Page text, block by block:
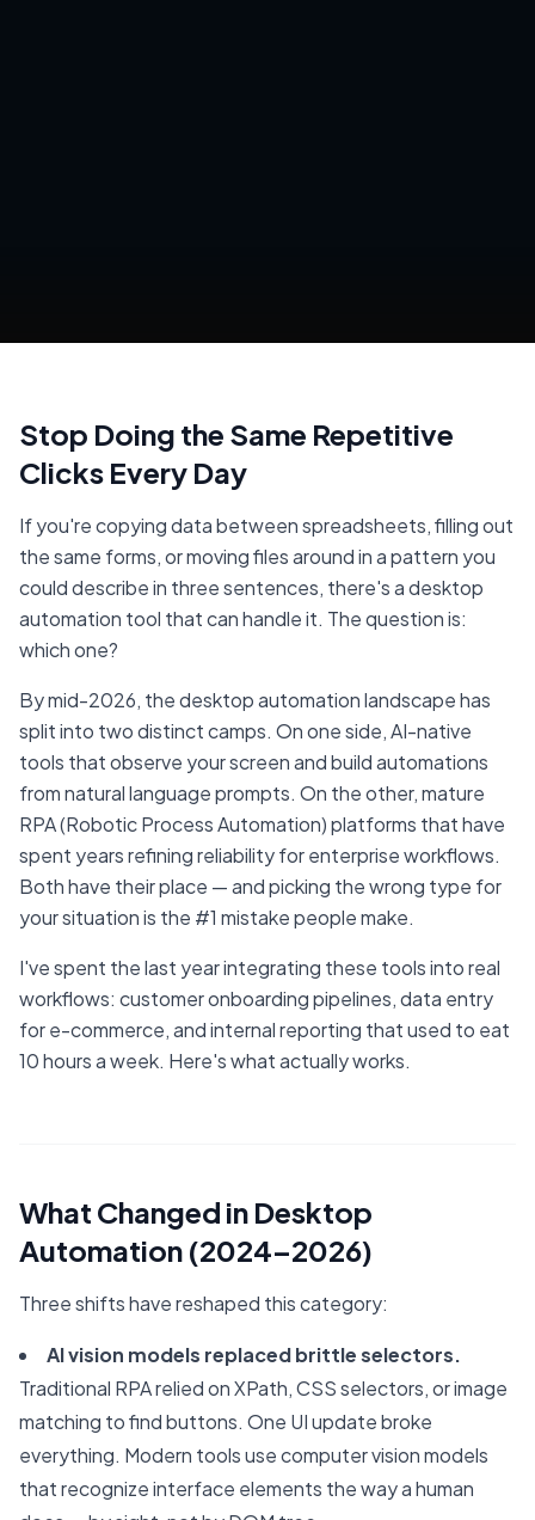
Stop Doing the Same Repetitive
Clicks Every Day
If you're copying data between spreadsheets, filling out
the same forms, or moving files around in a pattern you
could describe in three sentences, there's a desktop
automation tool that can handle it. The question is:
which one?
By mid-2026, the desktop automation landscape has
split into two distinct camps. On one side, AI-native
tools that observe your screen and build automations
from natural language prompts. On the other, mature
RPA (Robotic Process Automation) platforms that have
spent years refining reliability for enterprise workflows.
Both have their place — and picking the wrong type for
your situation is the #1 mistake people make.
I've spent the last year integrating these tools into real
workflows: customer onboarding pipelines, data entry
for e-commerce, and internal reporting that used to eat
10 hours a week. Here's what actually works.
What Changed in Desktop
Automation (2024–2026)
Three shifts have reshaped this category:
AI vision models replaced brittle selectors.
Traditional RPA relied on XPath, CSS selectors, or image
matching to find buttons. One UI update broke
everything. Modern tools use computer vision models
that recognize interface elements the way a human